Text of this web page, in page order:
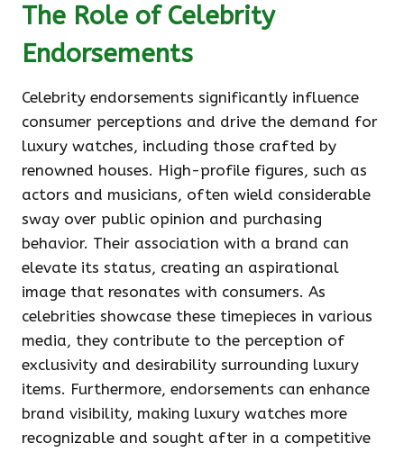
The Role of Celebrity
Endorsements
Celebrity endorsements significantly influence
consumer perceptions and drive the demand for
luxury watches, including those crafted by
renowned houses. High-profile figures, such as
actors and musicians, often wield considerable
sway over public opinion and purchasing
behavior. Their association with a brand can
elevate its status, creating an aspirational
image that resonates with consumers. As
celebrities showcase these timepieces in various
media, they contribute to the perception of
exclusivity and desirability surrounding luxury
items. Furthermore, endorsements can enhance
brand visibility, making luxury watches more
recognizable and sought after in a competitive